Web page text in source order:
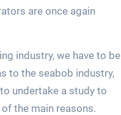
are once again
industry, we have to be
to the seabob industry,
undertake a study to
the main reasons.